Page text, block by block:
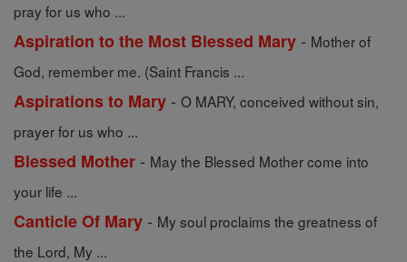
pray for us who ...
Aspiration to the Most Blessed Mary - Mother of
God, remember me. (Saint Francis ...
Aspirations to Mary - O MARY, conceived without sin,
prayer for us who ...
Blessed Mother - May the Blessed Mother come into
your life ...
Canticle Of Mary - My soul proclaims the greatness of
the Lord, My ...